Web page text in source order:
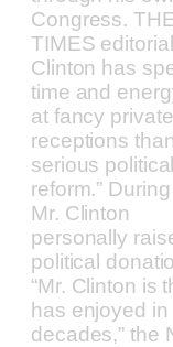
Congress.
TIMES
Clinton has
time and
at fancy private
receptions
serious political
reform.”
Mr. Clinton
personally
political
“Mr. Clinton is
has enjoyed in
decades,” the